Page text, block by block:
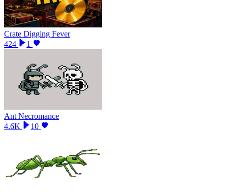
Crate Digging Fever
424
1
Ant Necromance
4.6K
10